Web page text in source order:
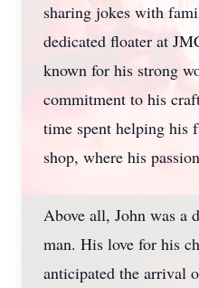
sharing jokes with
dedicated floater at
known for his strong
commitment to his
time spent helping his
shop, where his
Above all, John was a
man. His love for his
anticipated the arrival